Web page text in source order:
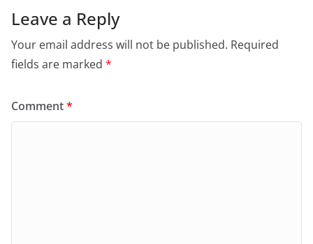
Leave a Reply
Your email address will not be published. Required
fields are marked *
Comment*